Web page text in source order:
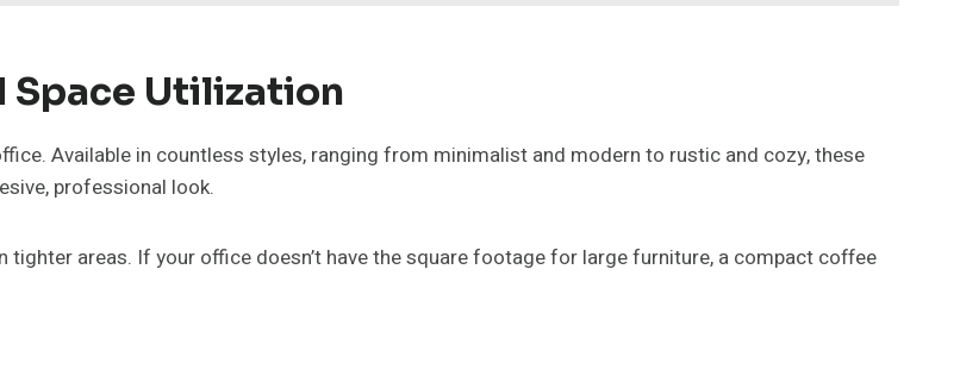
Space Utilization
Available in countless styles, ranging from minimalist and modern to rustic and cozy, these
professional look.
areas. If your office doesn’t have the square footage for large furniture, a compact coffee